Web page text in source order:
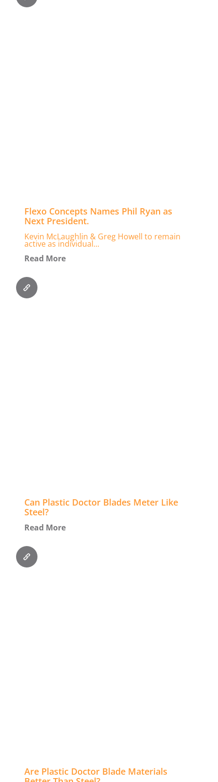
Flexo Concepts Names Phil Ryan as
Next President.
Kevin McLaughlin & Greg Howell to remain
active as individual...
Read More
Can Plastic Doctor Blades Meter Like
Steel?
Read More
Are Plastic Doctor Blade Materials